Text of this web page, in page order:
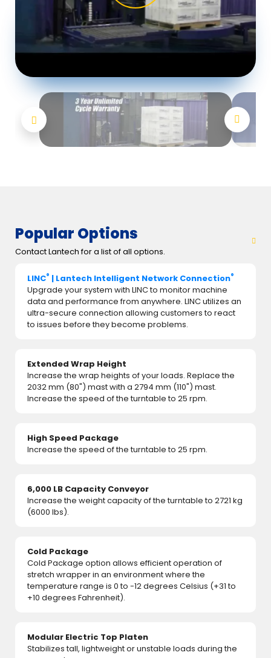
Popular Options
Contact Lantech for a list of all options.
LINC® | Lantech Intelligent Network Connection®
Upgrade your system with LINC to monitor machine
data and performance from anywhere. LINC utilizes an
ultra-secure connection allowing customers to react
to issues before they become problems.
Extended Wrap Height
Increase the wrap heights of your loads. Replace the
2032 mm (80") mast with a 2794 mm (110") mast.
Increase the speed of the turntable to 25 rpm.
High Speed Package
Increase the speed of the turntable to 25 rpm.
6,000 LB Capacity Conveyor
Increase the weight capacity of the turntable to 2721 kg
(6000 lbs).
Cold Package
Cold Package option allows efficient operation of
stretch wrapper in an environment where the
temperature range is 0 to -12 degrees Celsius (+31 to
+10 degrees Fahrenheit).
Modular Electric Top Platen
Stabilizes tall, lightweight or unstable loads during the